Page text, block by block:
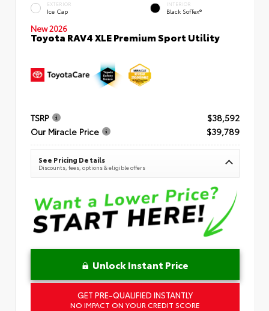
EXTERIOR
Ice Cap
INTERIOR
Black SofTex®
New 2026
Toyota RAV4 XLE Premium Sport Utility
TSRP
$38,592
Our Miracle Price
$39,789
See Pricing Details
Discounts, fees, options & eligible offers
Unlock Instant Price
GET PRE-QUALIFIED INSTANTLY
NO IMPACT ON YOUR CREDIT SCORE